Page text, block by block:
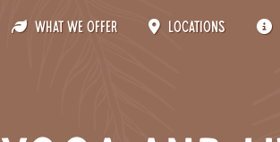
What We Offer Locations